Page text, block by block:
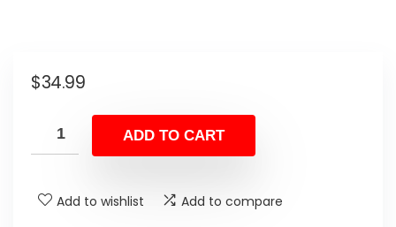
$34.99
ADD TO CART
Add to wishlist Add to compare